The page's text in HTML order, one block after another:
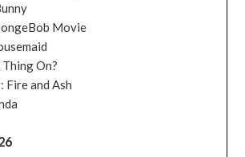
Movie
On?
Fire and Ash